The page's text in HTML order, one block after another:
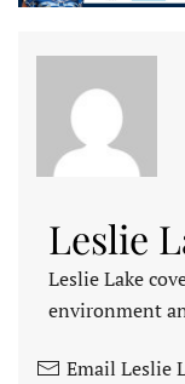
Leslie
Leslie Lake
environment
Email Leslie